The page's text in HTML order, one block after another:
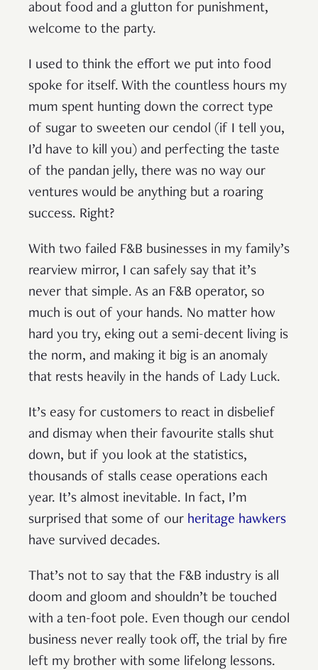
about food and a glutton for punishment,
welcome to the party.
I used to think the effort we put into food
spoke for itself. With the countless hours my
mum spent hunting down the correct type
of sugar to sweeten our cendol (if I tell you,
I’d have to kill you) and perfecting the taste
of the pandan jelly, there was no way our
ventures would be anything but a roaring
success. Right?
With two failed F&B businesses in my family’s
rearview mirror, I can safely say that it’s
never that simple. As an F&B operator, so
much is out of your hands. No matter how
hard you try, eking out a semi-decent living is
the norm, and making it big is an anomaly
that rests heavily in the hands of Lady Luck.
It’s easy for customers to react in disbelief
and dismay when their favourite stalls shut
down, but if you look at the statistics,
thousands of stalls cease operations each
year. It’s almost inevitable. In fact, I’m
surprised that some of our heritage hawkers
have survived decades.
That’s not to say that the F&B industry is all
doom and gloom and shouldn’t be touched
with a ten-foot pole. Even though our cendol
business never really took off, the trial by fire
left my brother with some lifelong lessons.